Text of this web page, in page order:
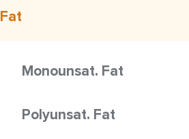
Fat
Monounsat. Fat
Polyunsat. Fat